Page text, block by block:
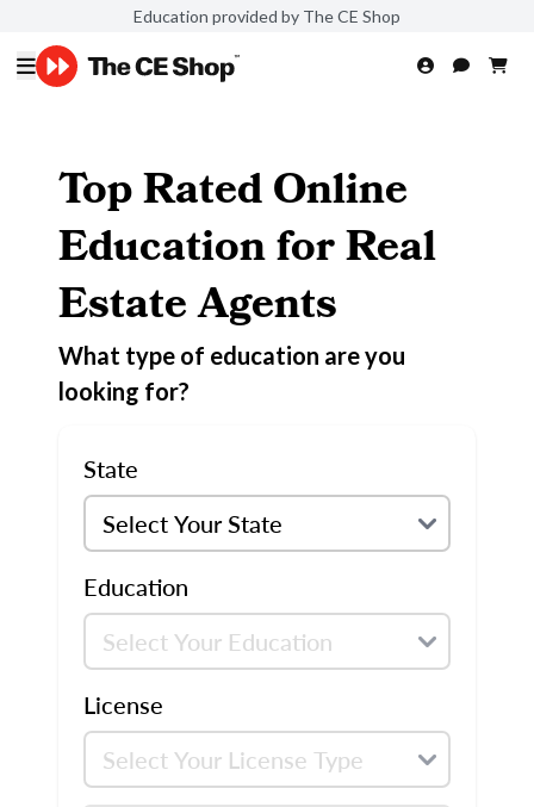
Education provided by The CE Shop
Top Rated Online
Education for Real
Estate Agents
What type of education are you
looking for?
State
Education
License